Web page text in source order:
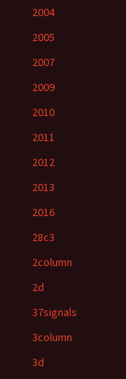
2004
2005
2007
2009
2010
2011
2012
2013
2016
28c3
2column
2d
37signals
3column
3d